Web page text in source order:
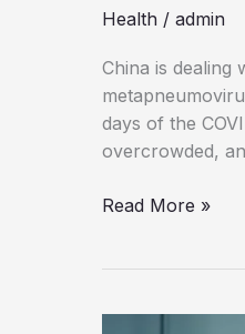
Health / admin
China is dealing
days of the
overcrowded,
China
with
Read More »